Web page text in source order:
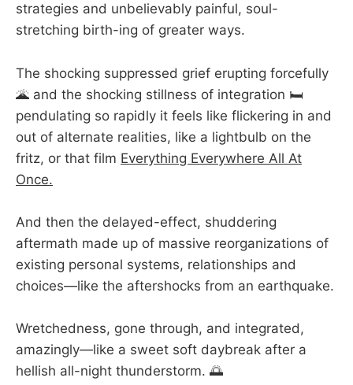
strategies and unbelievably painful, soul-
stretching birth-ing of greater ways.
The shocking suppressed grief erupting forcefully
🌋 and the shocking stillness of integration 🛏️
pendulating so rapidly it feels like flickering in and
out of alternate realities, like a lightbulb on the
fritz, or that film Everything Everywhere All At
Once.
And then the delayed-effect, shuddering
aftermath made up of massive reorganizations of
existing personal systems, relationships and
choices—like the aftershocks from an earthquake.
Wretchedness, gone through, and integrated,
amazingly—like a sweet soft daybreak after a
hellish all-night thunderstorm. 🌅